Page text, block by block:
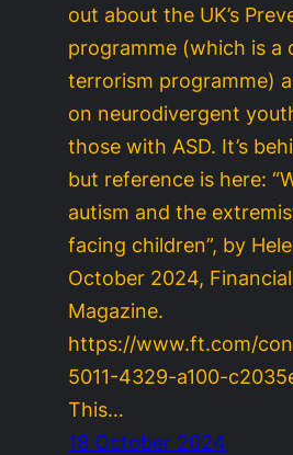
out about the UK’s
programme (which is a
terrorism programme)
on neurodivergent
those with ASD. It’s
but reference is here:
autism and the
facing children”, by
October 2024,
Magazine.
https://www.ft.com/
5011-4329-a100-
This…
18 October 2024